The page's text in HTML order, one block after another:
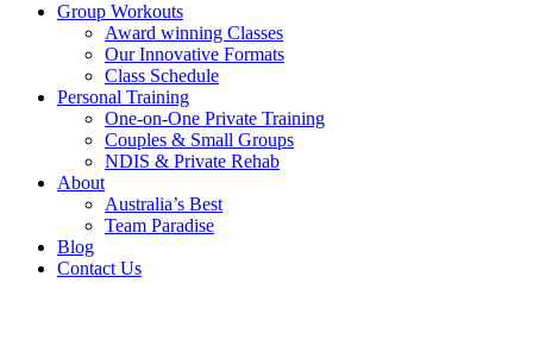
Group Workouts
Award winning Classes
Our Innovative Formats
Class Schedule
Personal Training
One-on-One Private Training
Couples & Small Groups
NDIS & Private Rehab
About
Australia’s Best
Team Paradise
Blog
Contact Us